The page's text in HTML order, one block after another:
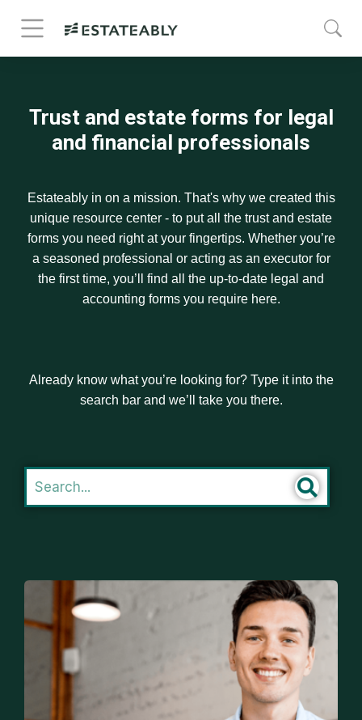
Trust and estate forms for legal
and financial professionals
Estateably in on a mission. That's why we created this
unique resource center - to put all the trust and estate
forms you need right at your fingertips. Whether you’re
a seasoned professional or acting as an executor for
the first time, you’ll find all the up-to-date legal and
accounting forms you require here.
Already know what you’re looking for? Type it into the
search bar and we’ll take you there.